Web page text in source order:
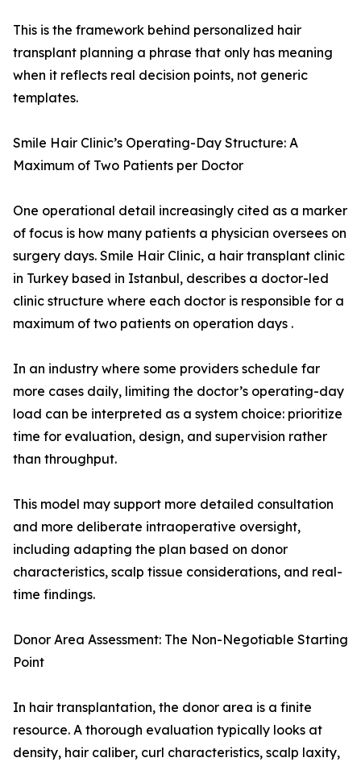
This is the framework behind personalized hair
transplant planning a phrase that only has meaning
when it reflects real decision points, not generic
templates.
Smile Hair Clinic’s Operating-Day Structure: A
Maximum of Two Patients per Doctor
One operational detail increasingly cited as a marker
of focus is how many patients a physician oversees on
surgery days. Smile Hair Clinic, a hair transplant clinic
in Turkey based in Istanbul, describes a doctor-led
clinic structure where each doctor is responsible for a
maximum of two patients on operation days .
In an industry where some providers schedule far
more cases daily, limiting the doctor’s operating-day
load can be interpreted as a system choice: prioritize
time for evaluation, design, and supervision rather
than throughput.
This model may support more detailed consultation
and more deliberate intraoperative oversight,
including adapting the plan based on donor
characteristics, scalp tissue considerations, and real-
time findings.
Donor Area Assessment: The Non-Negotiable Starting
Point
In hair transplantation, the donor area is a finite
resource. A thorough evaluation typically looks at
density, hair caliber, curl characteristics, scalp laxity,